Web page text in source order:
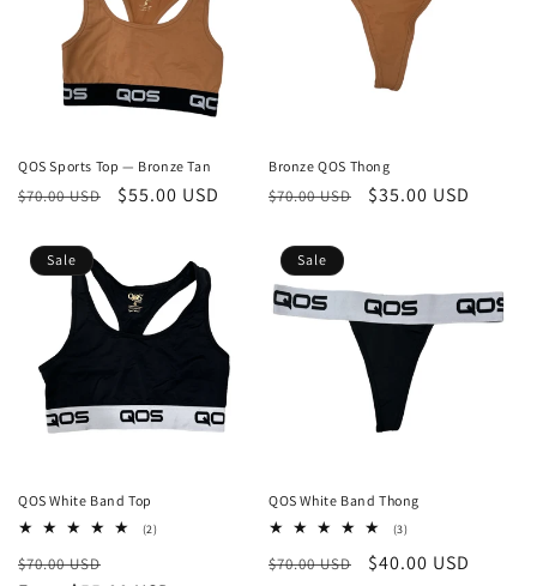
QOS Sports Top — Bronze Tan
Regular
$70.00 USD
Sale
$55.00 USD
Bronze QOS Thong
Regular
$70.00 USD
Sale
$35.00 USD
Sale
QOS White Band Top
(2)2
Regular
$70.00 USD
Sale
QOS White Band Thong
(3)3
reviews
Regular
$70.00 USD
Sale
$40.00 USD